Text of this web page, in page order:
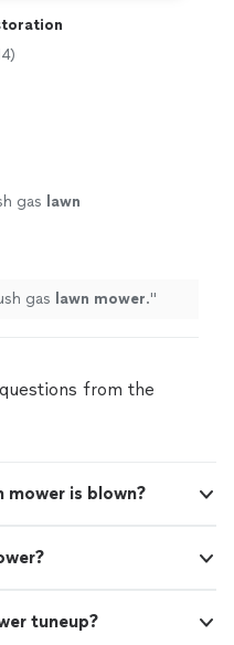
gas lawn
gas lawn mower."
from the
mower is blown?
tuneup?